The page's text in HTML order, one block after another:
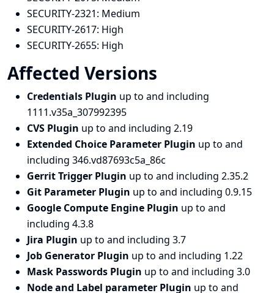
SECURITY-2321: Medium
SECURITY-2617: High
SECURITY-2655: High
Affected Versions
Credentials Plugin up to and including
1111.v35a_307992395
CVS Plugin up to and including 2.19
Extended Choice Parameter Plugin up to and
including 346.vd87693c5a_86c
Gerrit Trigger Plugin up to and including 2.35.2
Git Parameter Plugin up to and including 0.9.15
Google Compute Engine Plugin up to and
including 4.3.8
Jira Plugin up to and including 3.7
Job Generator Plugin up to and including 1.22
Mask Passwords Plugin up to and including 3.0
Node and Label parameter Plugin up to and